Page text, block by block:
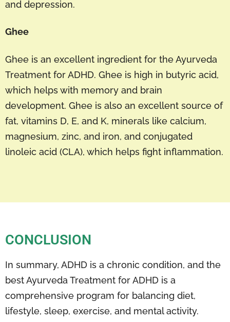
and depression.
Ghee
Ghee is an excellent ingredient for the Ayurveda
Treatment for ADHD. Ghee is high in butyric acid,
which helps with memory and brain
development. Ghee is also an excellent source of
fat, vitamins D, E, and K, minerals like calcium,
magnesium, zinc, and iron, and conjugated
linoleic acid (CLA), which helps fight inflammation.
CONCLUSION
In summary, ADHD is a chronic condition, and the
best Ayurveda Treatment for ADHD is a
comprehensive program for balancing diet,
lifestyle, sleep, exercise, and mental activity.